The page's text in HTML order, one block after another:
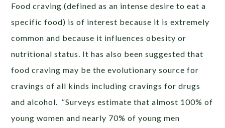
Food craving (defined as an intense desire to eat a
specific food) is of interest because it is extremely
common and because it influences obesity or
nutritional status. It has also been suggested that
food craving may be the evolutionary source for
cravings of all kinds including cravings for drugs
and alcohol. “Surveys estimate that almost 100% of
young women and nearly 70% of young men